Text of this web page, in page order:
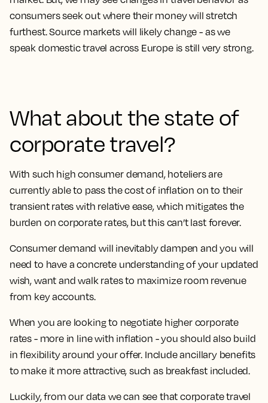
consumers seek out where their money will stretch
furthest. Source markets will likely change - as we
speak domestic travel across Europe is still very strong.
What about the state of
corporate travel?
With such high consumer demand, hoteliers are
currently able to pass the cost of inflation on to their
transient rates with relative ease, which mitigates the
burden on corporate rates, but this can’t last forever.
Consumer demand will inevitably dampen and you will
need to have a concrete understanding of your updated
wish, want and walk rates to maximize room revenue
from key accounts.
When you are looking to negotiate higher corporate
rates - more in line with inflation - you should also build
in flexibility around your offer. Include ancillary benefits
to make it more attractive, such as breakfast included.
Luckily, from our data we can see that corporate travel